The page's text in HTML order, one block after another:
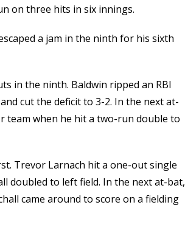
on three hits in six innings.
a jam in the ninth for his sixth
in the ninth. Baldwin ripped an RBI
cut the deficit to 3-2. In the next at-
team when he hit a two-run double to
Trevor Larnach hit a one-out single
doubled to left field. In the next at-bat,
came around to score on a fielding